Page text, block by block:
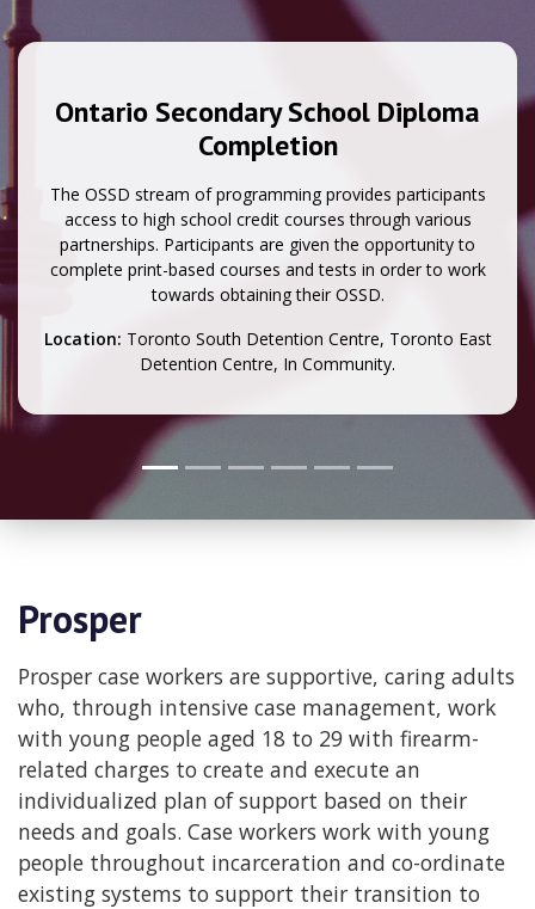
Ontario Secondary School Diploma
Completion
The OSSD stream of programming provides participants
access to high school credit courses through various
partnerships. Participants are given the opportunity to
complete print-based courses and tests in order to work
towards obtaining their OSSD.
Location: Toronto South Detention Centre, Toronto East
Detention Centre, In Community.
Prosper
Prosper case workers are supportive, caring adults
who, through intensive case management, work
with young people aged 18 to 29 with firearm-
related charges to create and execute an
individualized plan of support based on their
needs and goals. Case workers work with young
people throughout incarceration and co-ordinate
existing systems to support their transition to